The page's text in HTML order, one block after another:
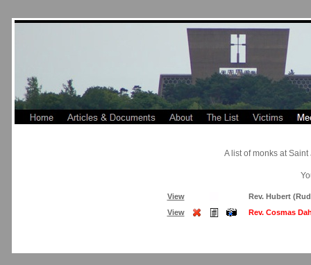
A list of monks at
View
Rev. Hubert
View
Rev. Cosmas